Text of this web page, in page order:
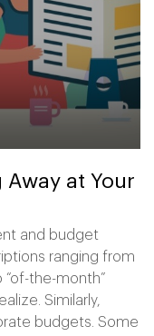
at Your
and budget
ranging from
the-month”
Similarly,
budgets. Some